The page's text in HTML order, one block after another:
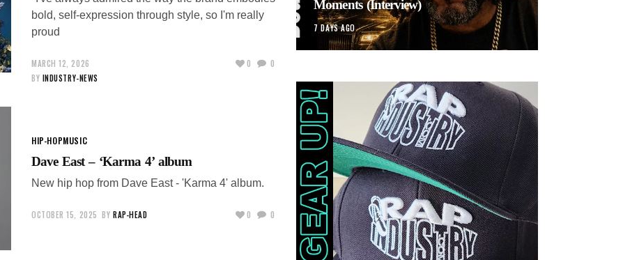
bold, self-expression through style, so I'm really
proud
MARCH 12, 2026
BY INDUSTRY-NEWS
0 0
HIP-HOPMUSIC
Dave East – ‘Karma 4’ album
New hip hop from Dave East - 'Karma 4' album.
OCTOBER 15, 2025 BY RAP-HEAD 0 0
Moments (Interview)
7 DAYS AGO